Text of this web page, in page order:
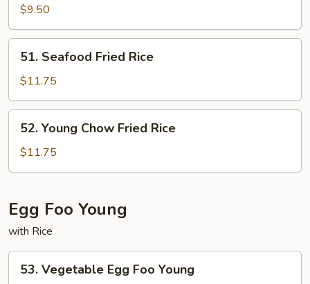
Fried
Rice
$9.50
Seafood
Fried
Rice
51. Seafood Fried Rice
$11.75
Young
Chow
Fried
52. Young Chow Fried Rice
$11.75
Egg Foo Young
with Rice
Vegetable
53. Vegetable Egg Foo Young